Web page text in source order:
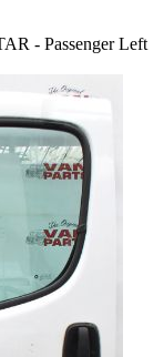
- Passenger Left